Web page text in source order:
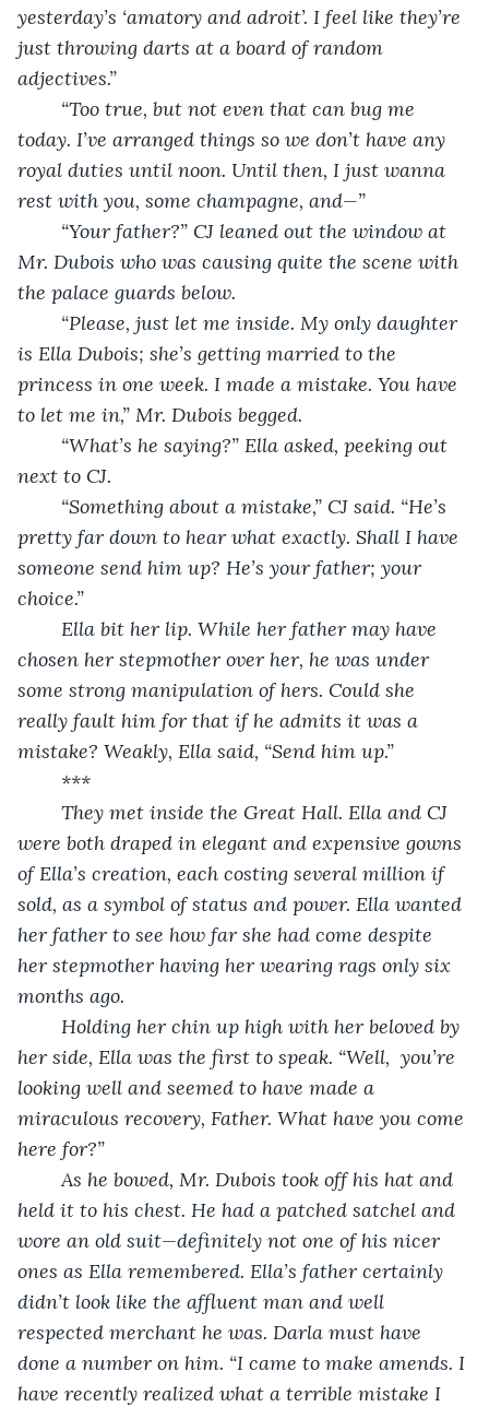
yesterday’s ‘amatory and adroit’. I feel like they’re
just throwing darts at a board of random
adjectives.”
today. I’ve arranged things so we don’t have any
royal duties until noon. Until then, I just wanna
rest with you, some champagne, and—”
Mr. Dubois who was causing quite the scene with
the palace guards below.
is Ella Dubois; she’s getting married to the
princess in one week. I made a mistake. You have
to let me in,” Mr. Dubois begged.
next to CJ.
pretty far down to hear what exactly. Shall I have
someone send him up? He’s your father; your
choice.”
chosen her stepmother over her, he was under
some strong manipulation of hers. Could she
really fault him for that if he admits it was a
mistake? Weakly, Ella said, “Send him up.”
	***
were both draped in elegant and expensive gowns
of Ella’s creation, each costing several million if
sold, as a symbol of status and power. Ella wanted
her father to see how far she had come despite
her stepmother having her wearing rags only six
months ago.
her side, Ella was the first to speak. “Well,  you’re
looking well and seemed to have made a
miraculous recovery, Father. What have you come
here for?”
	As he bowed, Mr. Dubois took off his hat and
held it to his chest. He had a patched satchel and
wore an old suit—definitely not one of his nicer
ones as Ella remembered. Ella’s father certainly
didn’t look like the affluent man and well
respected merchant he was. Darla must have
done a number on him. “I came to make amends. I
have recently realized what a terrible mistake I